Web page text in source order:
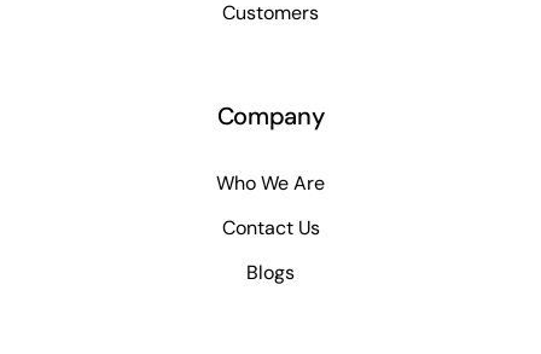
Customers
Company
Who We Are
Contact Us
Blogs